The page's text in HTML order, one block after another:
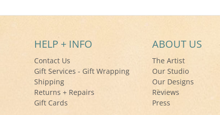
HELP + INFO
Contact Us
Gift Services - Gift Wrapping
Shipping
Returns + Repairs
Gift Cards
ABOUT US
The Artist
Our Studio
Our Designs
Reviews
Press